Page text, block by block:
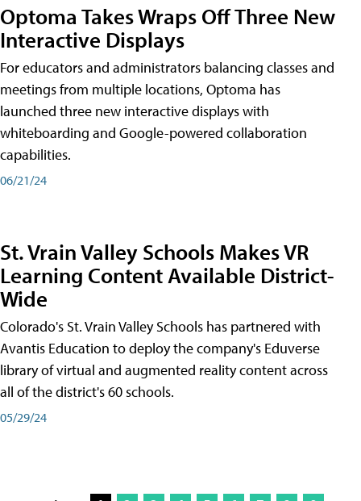
Optoma Takes Wraps Off Three New
Interactive Displays
For educators and administrators balancing classes and
meetings from multiple locations, Optoma has
launched three new interactive displays with
whiteboarding and Google-powered collaboration
capabilities.
06/21/24
St. Vrain Valley Schools Makes VR
Learning Content Available District-
Wide
Colorado's St. Vrain Valley Schools has partnered with
Avantis Education to deploy the company's Eduverse
library of virtual and augmented reality content across
all of the district's 60 schools.
05/29/24